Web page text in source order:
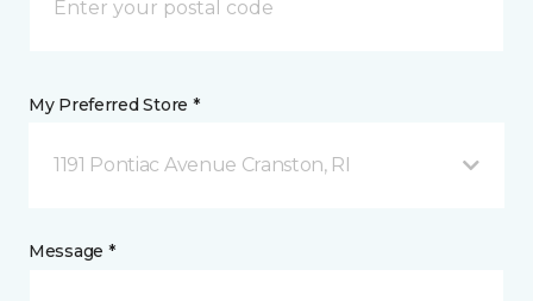
My Preferred Store *
1191 Pontiac Avenue Cranston, RI
Message *